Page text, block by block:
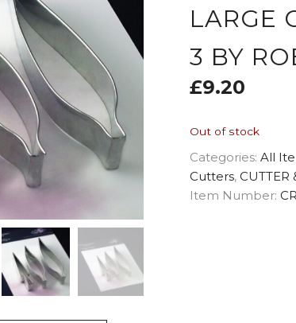
LARGE
3 BY
£9.20
Out of stock
Categories:All
Cutters, CUTTER
Item Number: